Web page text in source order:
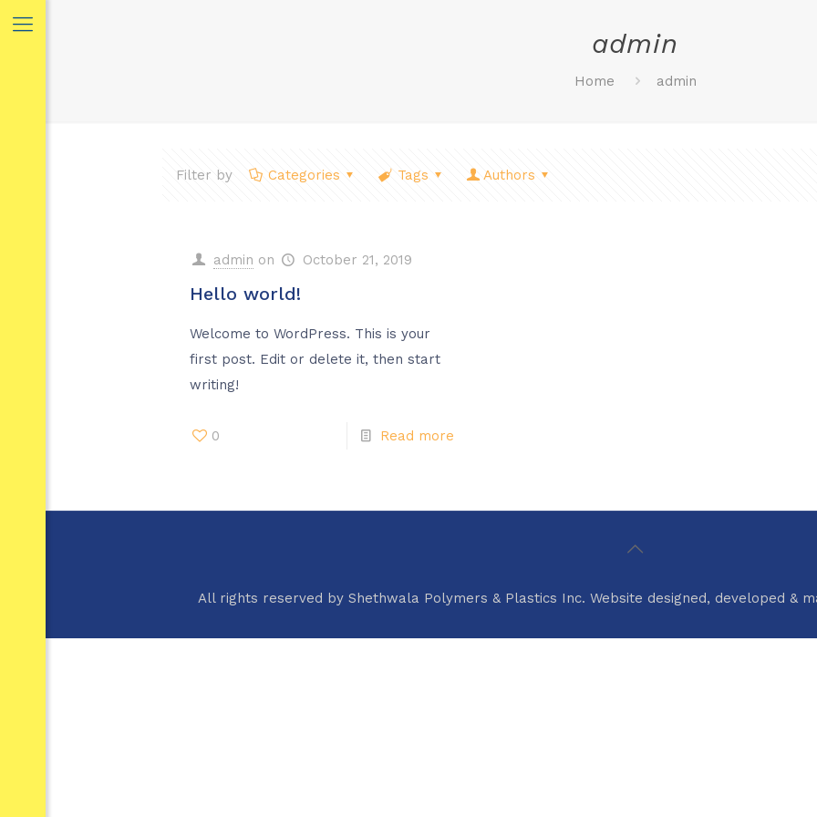
admin
Home admin
Filter by Categories Tags Authors
admin on October 21, 2019
Hello world!
Welcome to WordPress. This is your
first post. Edit or delete it, then start
writing!
0 Read more
All rights reserved by Shethwala Polymers & Plastics Inc. Website designed, developed &